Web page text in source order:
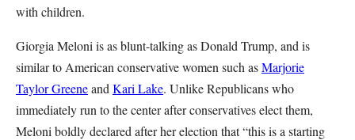
with children.
Giorgia Meloni is as blunt-talking as Donald Trump, and is
similar to American conservative women such asMarjorie
Taylor Greeneand Kari Lake. Unlike Republicans who
immediately run to the center after conservatives elect them,
Meloni boldly declared after her election that “this is a starting